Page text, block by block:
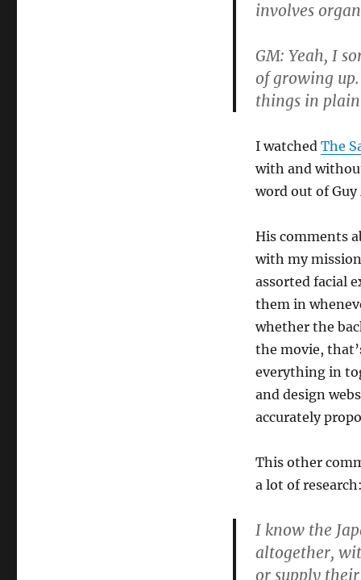
involves
GM: Yeah, I
of growing
things in
I watched The
with and
word out of
His comments
with my
assorted facial
them in
whether the
the movie,
everything in
and design
accurately
This other
a lot of research:
I know the
altogether,
or supply